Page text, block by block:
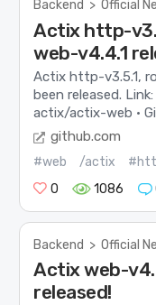
Backend > Official
Actix http-
web-v4.4.1
Actix http-v3.5.1,
been released.
actix/actix-web ·
github.com
#web /actix
0
1086
Backend > Official
Actix web-
released!